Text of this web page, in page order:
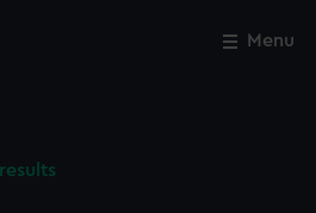
Menu
Close